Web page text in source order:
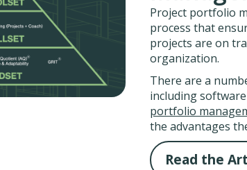
Project portfolio
process that
projects are on
organization.
There are a
including
portfolio
the advantages
Read the